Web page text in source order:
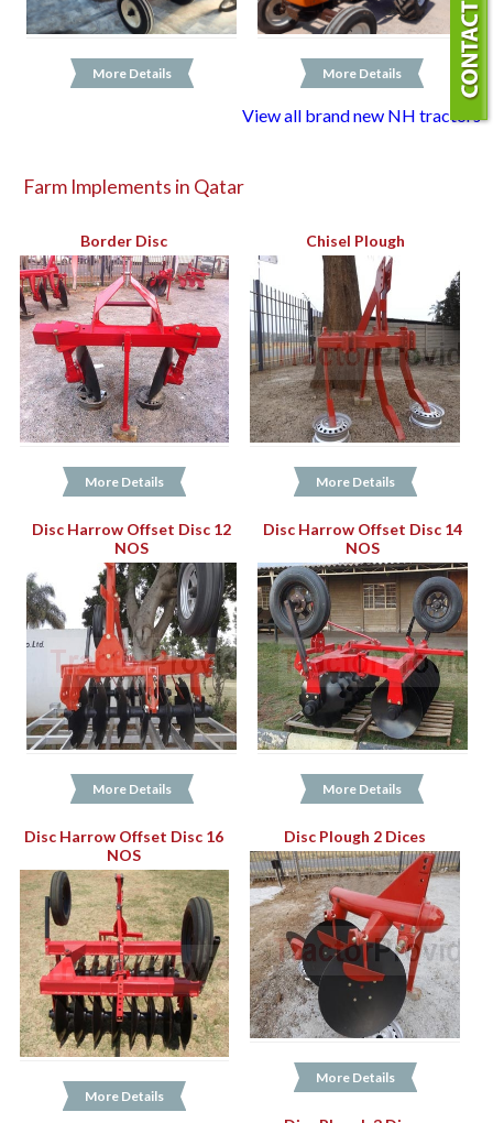
More Details More Details
View all brand new NH tractors
Farm Implements in Qatar
Border Disc
More Details
Chisel Plough
More Details
Disc Harrow Offset Disc 12
NOS
More Details
Disc Harrow Offset Disc 14
NOS
More Details
Disc Harrow Offset Disc 16
NOS
More Details
Disc Plough 2 Dices
More Details